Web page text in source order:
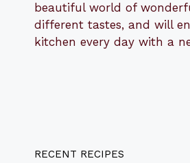
beautiful world of
different tastes, and will
kitchen every day with a
RECENT RECIPES